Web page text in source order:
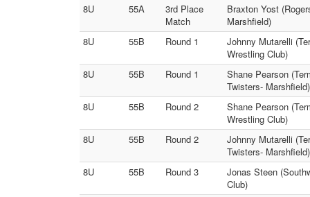
8U
55A
3rd Place
Match
Braxton Yost
Marshfield)
8U
55B Round 1
Johnny Mutarelli
Wrestling Club)
8U
55B Round 1
Shane Pearson
Twisters- Marshfield)
8U
55B Round 2
Shane Pearson
Wrestling Club)
8U
55B Round 2
Johnny Mutarelli
Twisters- Marshfield)
8U
55B Round 3
Jonas Steen
Club)